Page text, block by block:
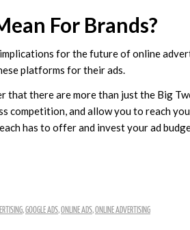
For Brands?
for the future of online
platforms for their ads.
that there are more than just the Big
competition, and allow you to reach
has to offer and invest your ad
,GOOGLE ADS,ONLINE ADS,ONLINE ADVERTISING